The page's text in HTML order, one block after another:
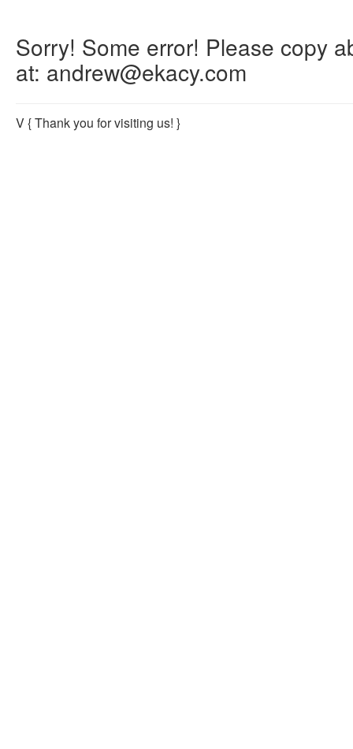
Sorry! Some error! Please copy
at: andrew@ekacy.com
V{ Thank you for visiting us! }